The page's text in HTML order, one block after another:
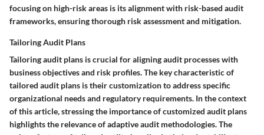
focusing on high-risk areas is its alignment with risk-based audit
frameworks, ensuring thorough risk assessment and mitigation.
Tailoring Audit Plans
Tailoring audit plans is crucial for aligning audit processes with
business objectives and risk profiles. The key characteristic of
tailored audit plans is their customization to address specific
organizational needs and regulatory requirements. In the context
of this article, stressing the importance of customized audit plans
highlights the relevance of adaptive audit methodologies. The